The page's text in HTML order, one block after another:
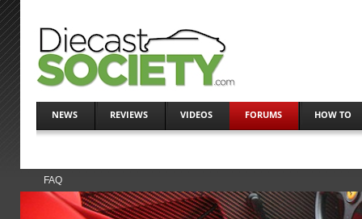
NEWS REVIEWS VIDEOS FORUMS HOW TO
FAQ